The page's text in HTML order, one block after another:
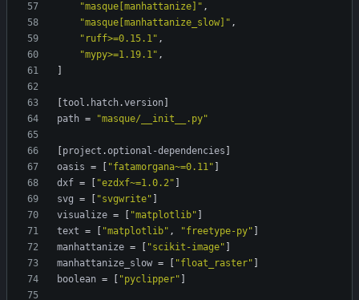
"masque[manhattanize]" ,
"masque[manhattanize_slow]" ,
"ruff>=0.15.1" ,
"mypy>=1.19.1" ,
tool . hatch.version
path = "masque/__init__.py"
project .optional-dependencies
oasis = "fatamorgana~=0.11"
dxf = "ezdxf~=1.0.2"
svg = "svgwrite"
visualize = "matplotlib"
text = "matplotlib" , "freetype-py"
manhattanize = "scikit-image"
manhattanize_slow = "float_raster"
boolean = "pyclipper"